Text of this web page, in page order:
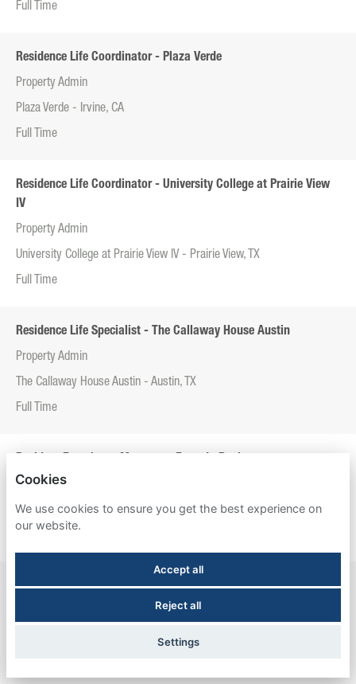
Full Time
Residence Life Coordinator - Plaza Verde
Property Admin
Plaza Verde - Irvine, CA
Full Time
Residence Life Coordinator - University College at Prairie View
IV
Property Admin
University College at Prairie View IV - Prairie View, TX
Full Time
Residence Life Specialist - The Callaway House Austin
Property Admin
The Callaway House Austin - Austin, TX
Full Time
Property Admin
Entrada Real - Tucson, AZ
Resident Experience Manager - Esperanza Hall
Esperanza Hall - San Antonio, TX
Cookies
We use cookies to ensure you get the best experience on
our website.
Accept all
Reject all
Settings